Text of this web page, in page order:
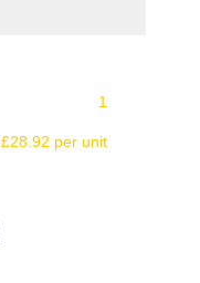
1
£28.92 per unit